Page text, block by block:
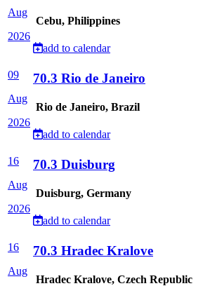
Aug
2026
Cebu, Philippines
add to calendar
09
Aug
2026
70.3 Rio de Janeiro
Rio de Janeiro, Brazil
add to calendar
16
Aug
2026
70.3 Duisburg
Duisburg, Germany
add to calendar
16
Aug
70.3 Hradec Kralove
Hradec Kralove, Czech Republic